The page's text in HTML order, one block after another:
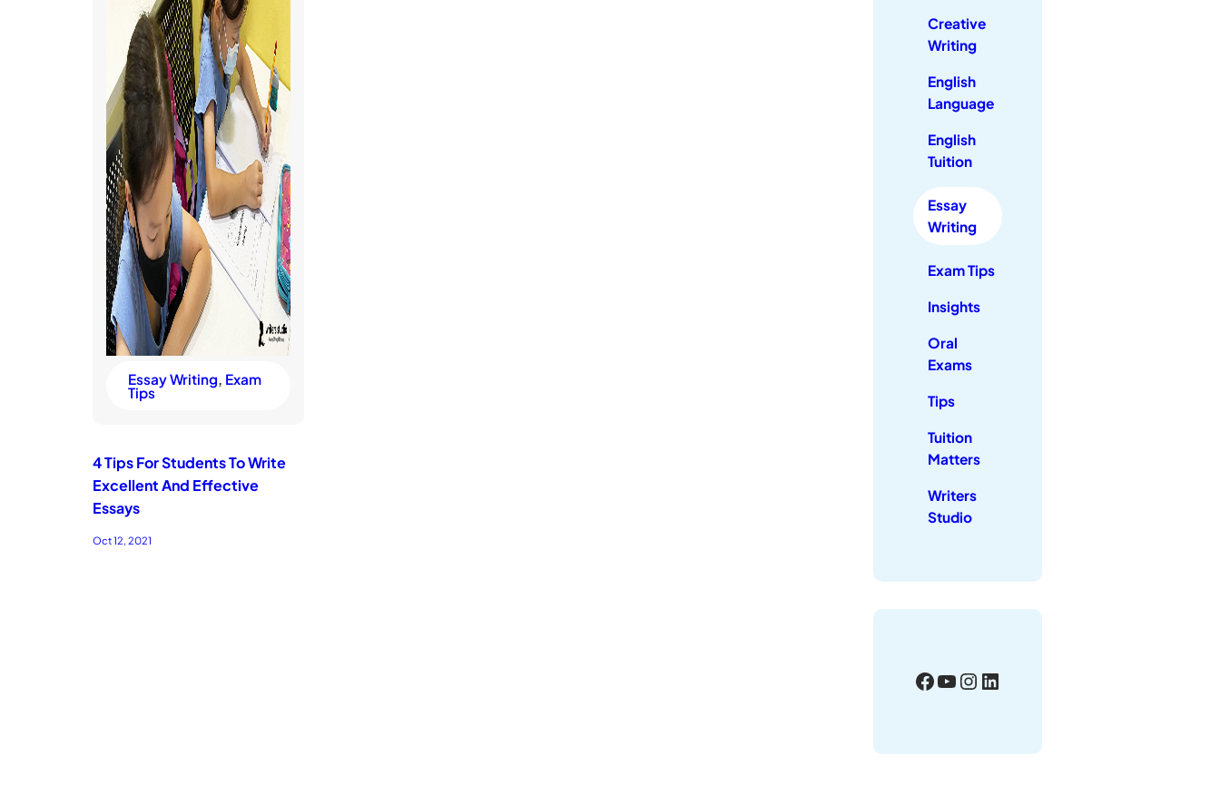
Essay Writing, Exam
Tips
4 Tips For Students To Write
Excellent And Effective
Essays
Oct 12, 2021
Creative
Writing
English
Language
English
Tuition
Essay
Writing
Exam Tips
Insights
Oral
Exams
Tips
Tuition
Matters
Writers
Studio
Facebook YouTube Instagram LinkedIn